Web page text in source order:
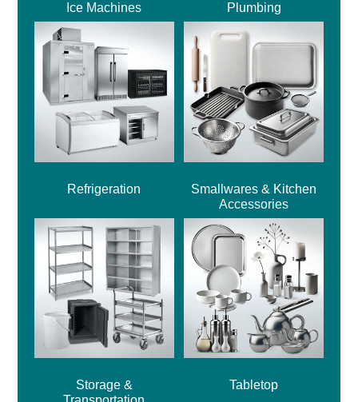
Ice Machines Plumbing
Refrigeration
Smallwares & Kitchen
Accessories
Storage &
Tabletop